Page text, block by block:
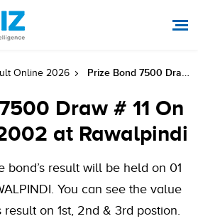
Online 2026 Prize Bond 7500 Draw # 11 On 01 August, 2002 At Rawalpindi
Draw # 11 On
at Rawalpindi
bond’s result will be held on 01
You can see the value
result on 1st, 2nd & 3rd postion.